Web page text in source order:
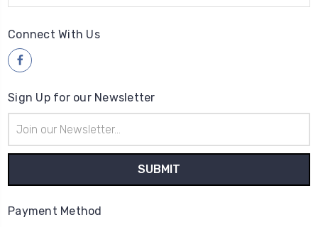
Connect With Us
Sign Up for our Newsletter
Address
Payment Method